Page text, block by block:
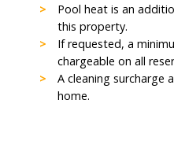
Pool heat is an
this property.
If requested, a
chargeable on all
A cleaning surcharge
home.